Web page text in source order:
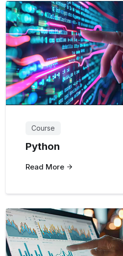
Course
Python
Read More